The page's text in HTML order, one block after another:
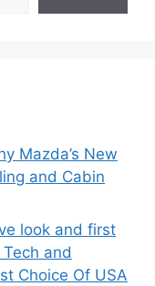
Mazda’s New
and Cabin
look and first
and
Choice Of USA